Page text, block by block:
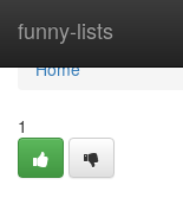
funny-lists
Home
Home
1